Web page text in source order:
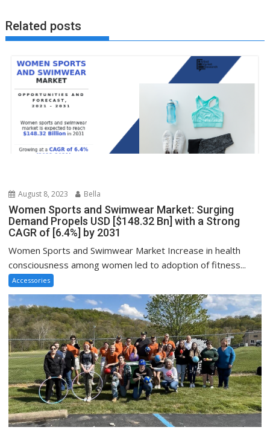
Related posts
August 8, 2023 Bella
Women Sports and Swimwear Market: Surging
Demand Propels USD [$148.32 Bn] with a Strong
CAGR of [6.4%] by 2031
Women Sports and Swimwear Market Increase in health
consciousness among women led to adoption of fitness...
Accessories